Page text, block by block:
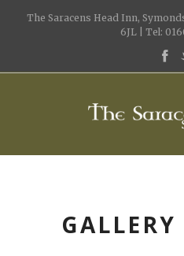
The Saracens Head Inn,
6JL | Tel: